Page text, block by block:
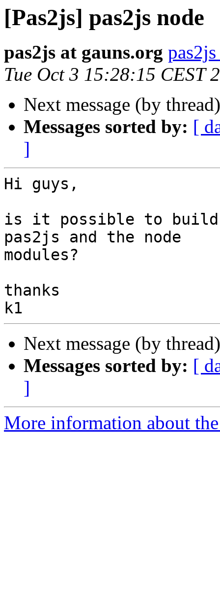
[Pas2js] pas2js node
pas2js at gauns.org
Tue Oct 3 15:28:15 CEST
Next message (by
Messages sorted by: [
]
Hi guys,
is it possible to build
pas2js and the node
modules?
thanks
Next message (by
Messages sorted by: [
]
More information about